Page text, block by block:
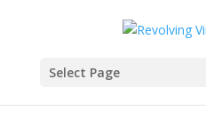
Select Page